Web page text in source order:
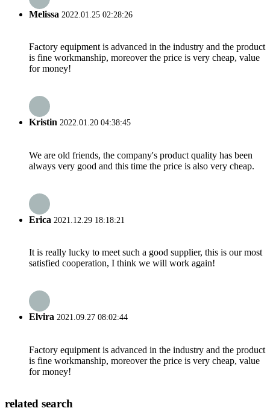
Melissa 2022.01.25 02:28:26
Factory equipment is advanced in the industry and the product
is fine workmanship, moreover the price is very cheap, value
for money!
Kristin 2022.01.20 04:38:45
We are old friends, the company's product quality has been
always very good and this time the price is also very cheap.
Erica 2021.12.29 18:18:21
It is really lucky to meet such a good supplier, this is our most
satisfied cooperation, I think we will work again!
Elvira 2021.09.27 08:02:44
Factory equipment is advanced in the industry and the product
is fine workmanship, moreover the price is very cheap, value
for money!
related search